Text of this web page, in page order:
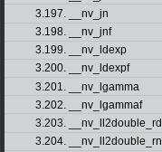
3.197. __nv_jn
3.198. __nv_jnf
3.199. __nv_ldexp
3.200. __nv_ldexpf
3.201. __nv_lgamma
3.202. __nv_lgammaf
3.203. __nv_ll2double_rd
3.204. __nv_ll2double_rn